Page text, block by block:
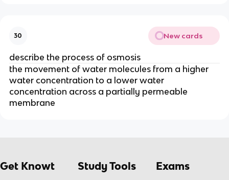
30 New cards
describe the process of osmosis
the movement of water molecules from a higher
water concentration to a lower water
concentration across a partially permeable
membrane
Get Knowt Study Tools Exams